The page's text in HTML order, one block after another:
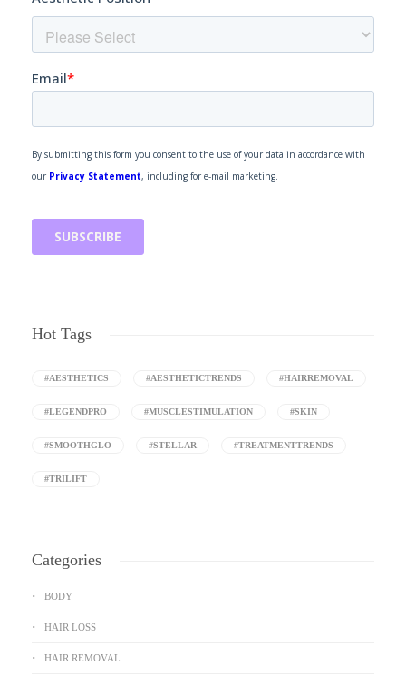
Hot Tags
#AESTHETICS #AESTHETICTRENDS #HAIRREMOVAL
#LEGENDPRO #MUSCLESTIMULATION #SKIN
#SMOOTHGLO #STELLAR #TREATMENTTRENDS
#TRILIFT
Categories
BODY
HAIR LOSS
HAIR REMOVAL